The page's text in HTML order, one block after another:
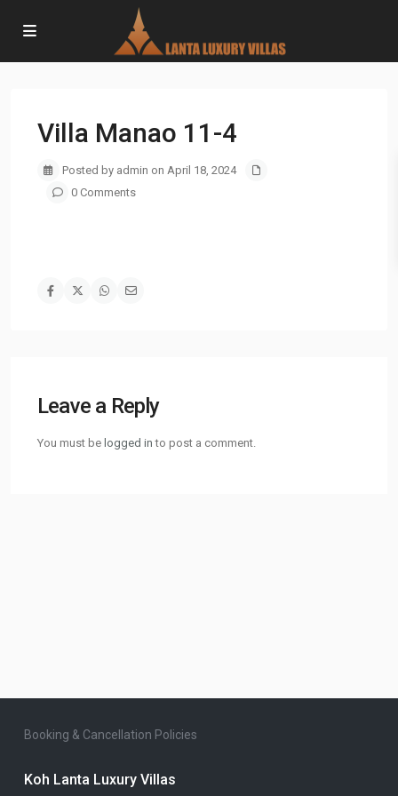
Villa Manao 11-4
Posted by admin on April 18, 2024
0 Comments
Leave a Reply
You must be logged in to post a comment.
Booking & Cancellation Policies
Koh Lanta Luxury Villas